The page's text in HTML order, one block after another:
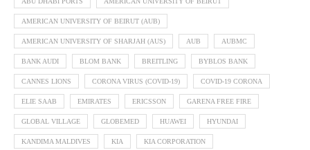
AMERICAN UNIVERSITY OF BEIRUT (AUB)
AMERICAN UNIVERSITY OF SHARJAH (AUS) AUB AUBMC
BANK AUDI BLOM BANK BREITLING BYBLOS BANK
CANNES LIONS CORONA VIRUS (COVID-19) COVID-19 CORONA
ELIE SAAB EMIRATES ERICSSON GARENA FREE FIRE
GLOBAL VILLAGE GLOBEMED HUAWEI HYUNDAI
KANDIMA MALDIVES KIA KIA CORPORATION